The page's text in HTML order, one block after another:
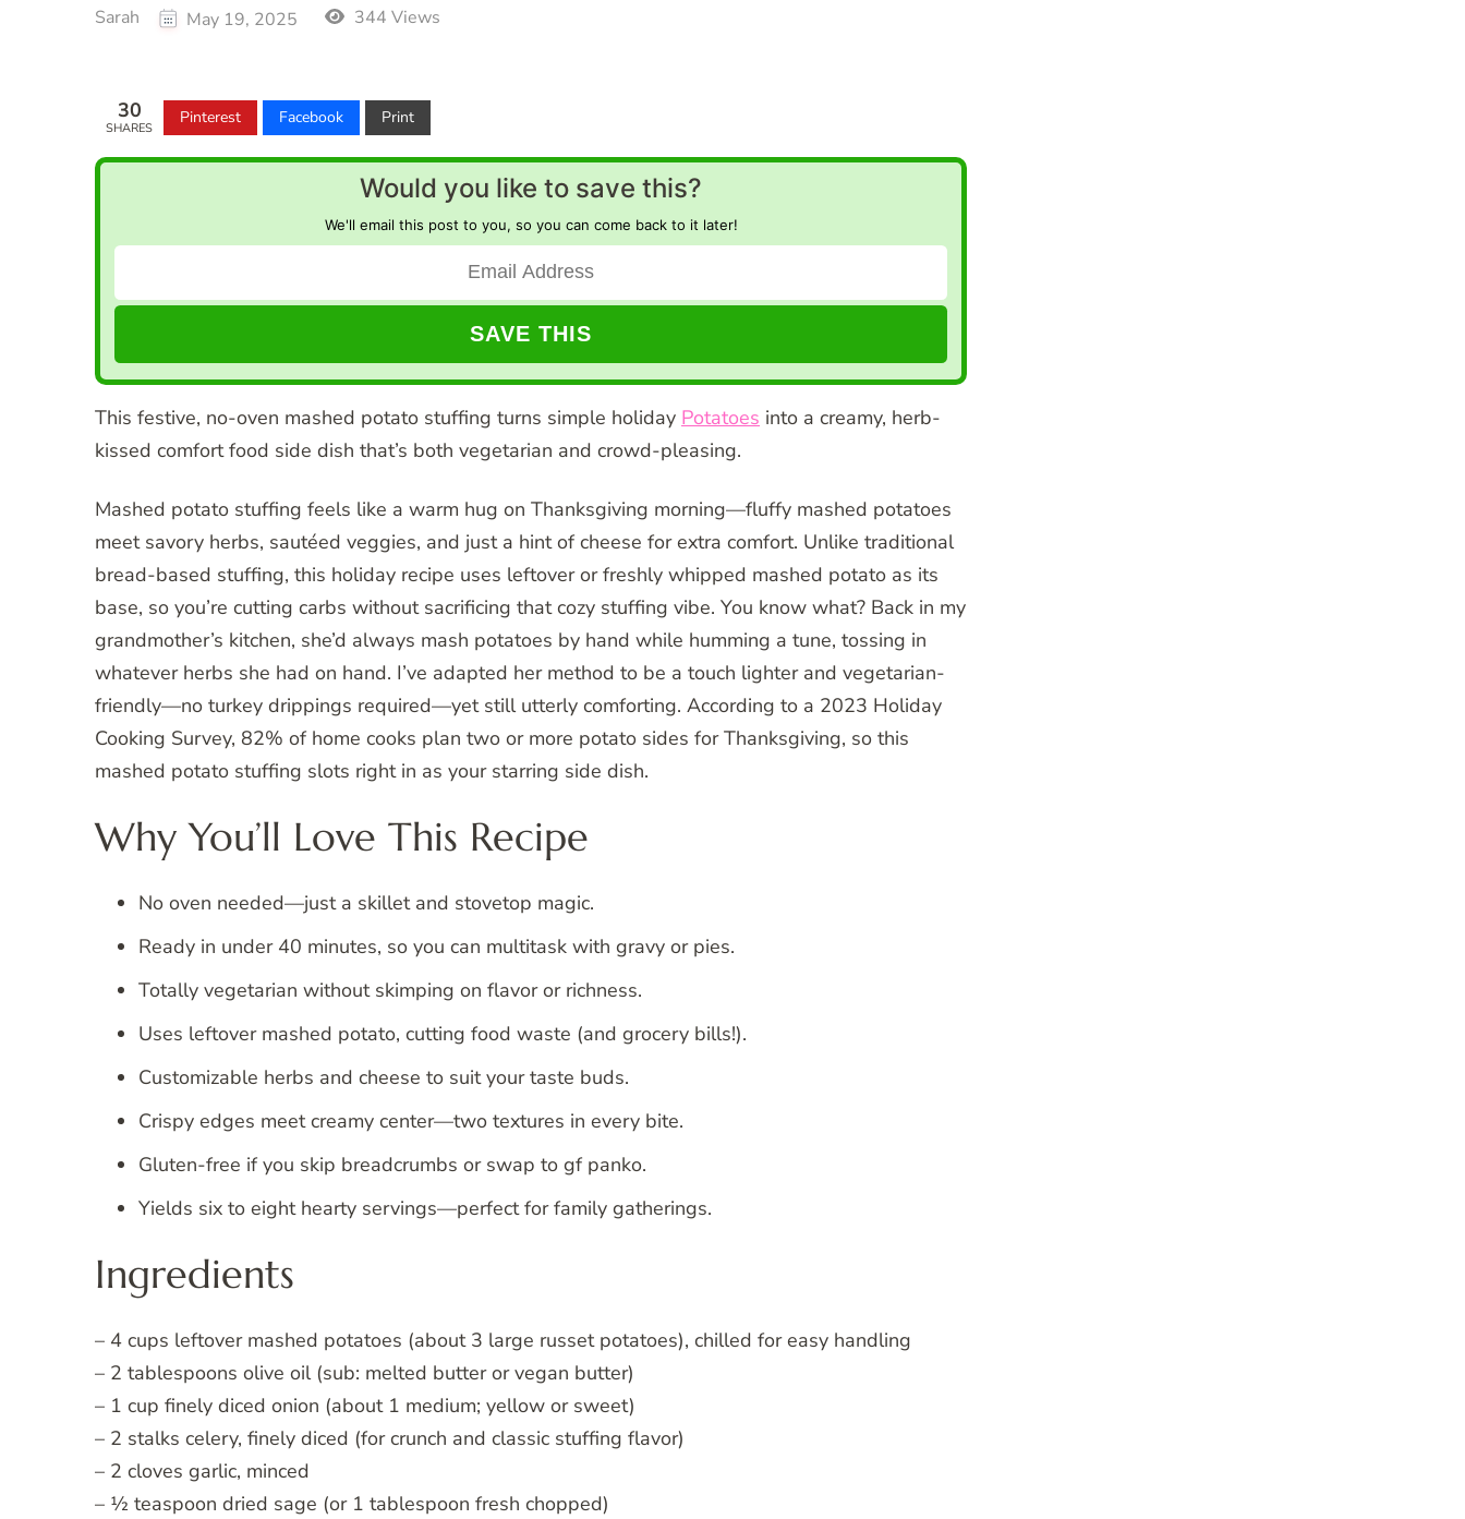
Sarah May 19, 2025 344 Views
30
SHARES
Pinterest Facebook Print
Would you like to save this?
We'll email this post to you, so you can come back to it later!
This festive, no-oven mashed potato stuffing turns simple holiday Potatoes into a creamy, herb-
kissed comfort food side dish that’s both vegetarian and crowd-pleasing.
Mashed potato stuffing feels like a warm hug on Thanksgiving morning—fluffy mashed potatoes
meet savory herbs, sautéed veggies, and just a hint of cheese for extra comfort. Unlike traditional
bread-based stuffing, this holiday recipe uses leftover or freshly whipped mashed potato as its
base, so you’re cutting carbs without sacrificing that cozy stuffing vibe. You know what? Back in my
grandmother’s kitchen, she’d always mash potatoes by hand while humming a tune, tossing in
whatever herbs she had on hand. I’ve adapted her method to be a touch lighter and vegetarian-
friendly—no turkey drippings required—yet still utterly comforting. According to a 2023 Holiday
Cooking Survey, 82% of home cooks plan two or more potato sides for Thanksgiving, so this
mashed potato stuffing slots right in as your starring side dish.
Why You’ll Love This Recipe
No oven needed—just a skillet and stovetop magic.
Ready in under 40 minutes, so you can multitask with gravy or pies.
Totally vegetarian without skimping on flavor or richness.
Uses leftover mashed potato, cutting food waste (and grocery bills!).
Customizable herbs and cheese to suit your taste buds.
Crispy edges meet creamy center—two textures in every bite.
Gluten-free if you skip breadcrumbs or swap to gf panko.
Yields six to eight hearty servings—perfect for family gatherings.
Ingredients
– 4 cups leftover mashed potatoes (about 3 large russet potatoes), chilled for easy handling
– 2 tablespoons olive oil (sub: melted butter or vegan butter)
– 1 cup finely diced onion (about 1 medium; yellow or sweet)
– 2 stalks celery, finely diced (for crunch and classic stuffing flavor)
– 2 cloves garlic, minced
– ½ teaspoon dried sage (or 1 tablespoon fresh chopped)